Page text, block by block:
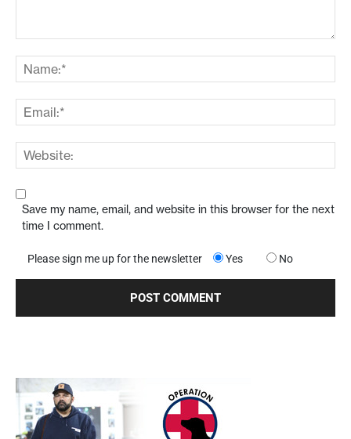
Save my name, email, and website in this browser for the next
time I comment.
Please sign me up for the newsletter Yes No